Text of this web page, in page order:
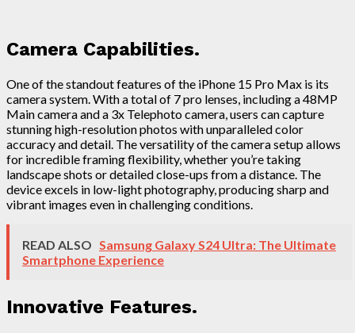
Camera Capabilities.
One of the standout features of the iPhone 15 Pro Max is its
camera system. With a total of 7 pro lenses, including a 48MP
Main camera and a 3x Telephoto camera, users can capture
stunning high-resolution photos with unparalleled color
accuracy and detail. The versatility of the camera setup allows
for incredible framing flexibility, whether you’re taking
landscape shots or detailed close-ups from a distance. The
device excels in low-light photography, producing sharp and
vibrant images even in challenging conditions.
READ ALSO Samsung Galaxy S24 Ultra: The Ultimate
Smartphone Experience
Innovative Features.